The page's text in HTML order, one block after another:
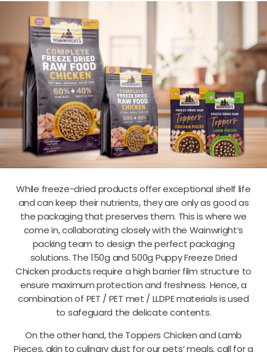
While freeze-dried products offer exceptional shelf life
and can keep their nutrients, they are only as good as
the packaging that preserves them. This is where we
come in, collaborating closely with the Wainwright’s
packing team to design the perfect packaging
solutions. The 150g and 500g Puppy Freeze Dried
Chicken products require a high barrier film structure to
ensure maximum protection and freshness. Hence, a
combination of PET / PET met / LLDPE materials is used
to safeguard the delicate contents.
On the other hand, the Toppers Chicken and Lamb
Pieces, akin to culinary dust for our pets’ meals, call for a